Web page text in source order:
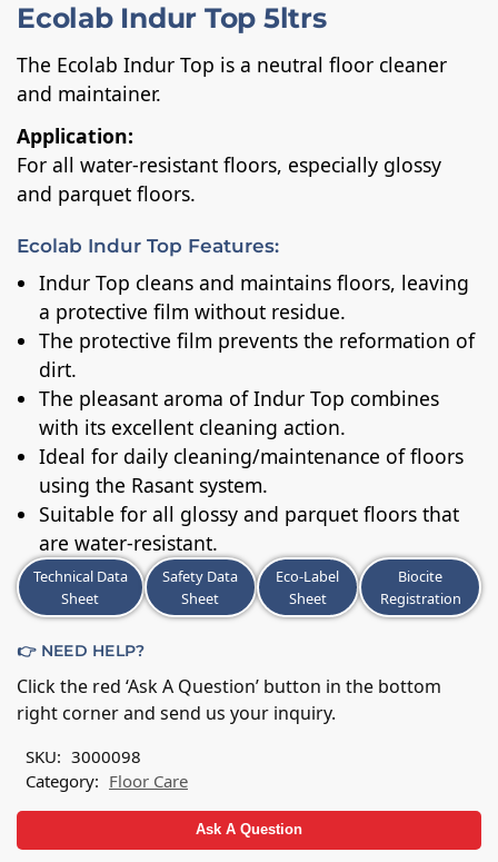
Ecolab Indur Top 5ltrs
The Ecolab Indur Top is a neutral floor cleaner
and maintainer.
Application:
For all water-resistant floors, especially glossy
and parquet floors.
Ecolab Indur Top Features:
Indur Top cleans and maintains floors, leaving
a protective film without residue.
The protective film prevents the reformation of
dirt.
The pleasant aroma of Indur Top combines
with its excellent cleaning action.
Ideal for daily cleaning/maintenance of floors
using the Rasant system.
Suitable for all glossy and parquet floors that
are water-resistant.
Technical Data
Sheet
Safety Data
Sheet
Eco-Label
Sheet
Biocite
Registration
👉 NEED HELP?
Click the red ‘Ask A Question’ button in the bottom
right corner and send us your inquiry.
SKU: 3000098
Category: Floor Care
Ask A Question